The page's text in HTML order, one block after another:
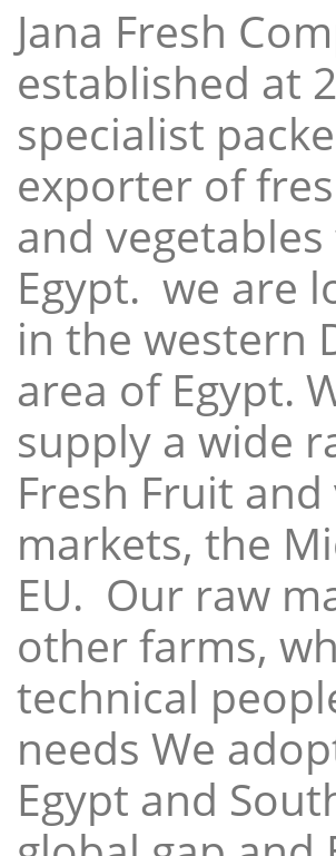
Jana Fresh
established at
specialist
exporter of
and
Egypt. we are
in the western
area of Egypt.
supply a wide
Fresh Fruit
markets, the
EU. Our raw
other farms,
technical
needs We
Egypt and